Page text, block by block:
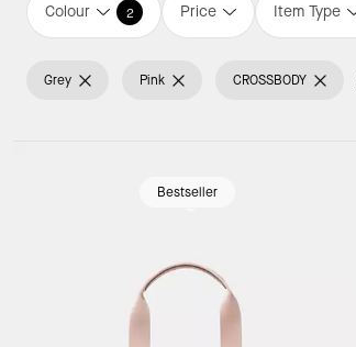
Colour 2 Price Item Type
Grey Pink CROSSBODY
Bestseller